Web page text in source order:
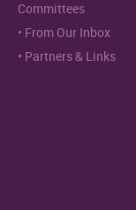
Committees
From Our Inbox
Partners & Links